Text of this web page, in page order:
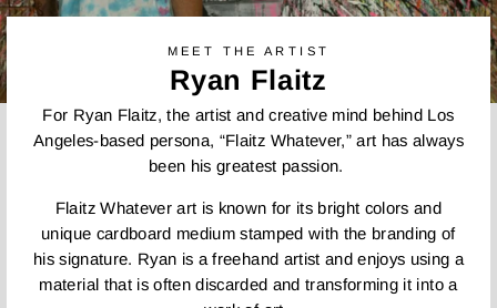
MEET THE ARTIST
Ryan Flaitz
For Ryan Flaitz, the artist and creative mind behind Los
Angeles-based persona, “Flaitz Whatever,” art has always
been his greatest passion.
Flaitz Whatever art is known for its bright colors and
unique cardboard medium stamped with the branding of
his signature. Ryan is a freehand artist and enjoys using a
material that is often discarded and transforming it into a